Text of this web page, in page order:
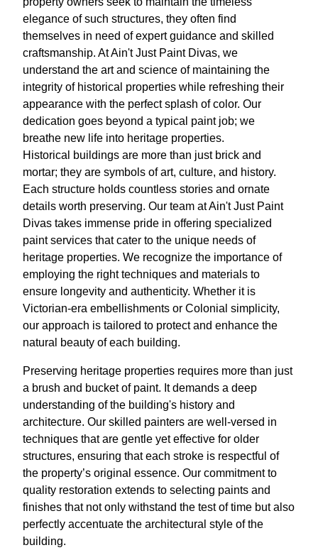
elegance of such structures, they often find
themselves in need of expert guidance and skilled
craftsmanship. At Ain't Just Paint Divas, we
understand the art and science of maintaining the
integrity of historical properties while refreshing their
appearance with the perfect splash of color. Our
dedication goes beyond a typical paint job; we
breathe new life into heritage properties.
Historical buildings are more than just brick and
mortar; they are symbols of art, culture, and history.
Each structure holds countless stories and ornate
details worth preserving. Our team at Ain't Just Paint
Divas takes immense pride in offering specialized
paint services that cater to the unique needs of
heritage properties. We recognize the importance of
employing the right techniques and materials to
ensure longevity and authenticity. Whether it is
Victorian-era embellishments or Colonial simplicity,
our approach is tailored to protect and enhance the
natural beauty of each building.
Preserving heritage properties requires more than just
a brush and bucket of paint. It demands a deep
understanding of the building's history and
architecture. Our skilled painters are well-versed in
techniques that are gentle yet effective for older
structures, ensuring that each stroke is respectful of
the property’s original essence. Our commitment to
quality restoration extends to selecting paints and
finishes that not only withstand the test of time but also
perfectly accentuate the architectural style of the
building.